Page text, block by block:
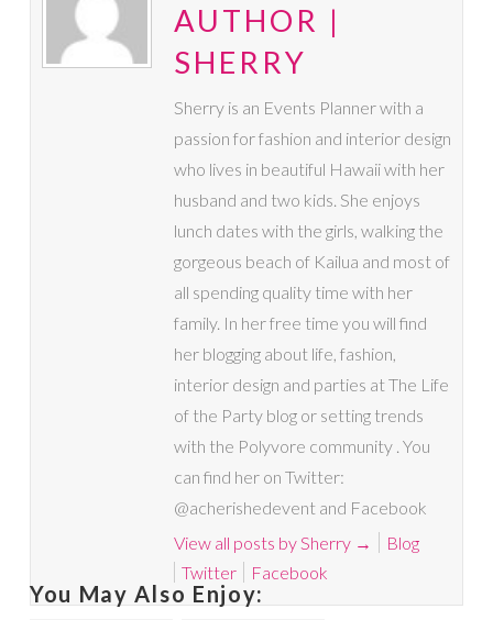
AUTHOR |
SHERRY
Sherry is an Events Planner with a
passion for fashion and interior design
who lives in beautiful Hawaii with her
husband and two kids. She enjoys
lunch dates with the girls, walking the
gorgeous beach of Kailua and most of
all spending quality time with her
family. In her free time you will find
her blogging about life, fashion,
interior design and parties at The Life
of the Party blog or setting trends
with the Polyvore community . You
can find her on Twitter:
@acherishedevent and Facebook
View all posts by Sherry →
Blog
Twitter
Facebook
You May Also Enjoy: